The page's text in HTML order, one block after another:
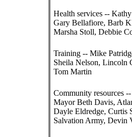
Health services --
Gary Bellafiore, Barb
Marsha Stoll, Debbie
Training -- Mike
Sheila Nelson, Lincoln
Tom Martin
Community resources
Mayor Beth Davis,
Dayle Eldredge, Curtis
Salvation Army, Devin